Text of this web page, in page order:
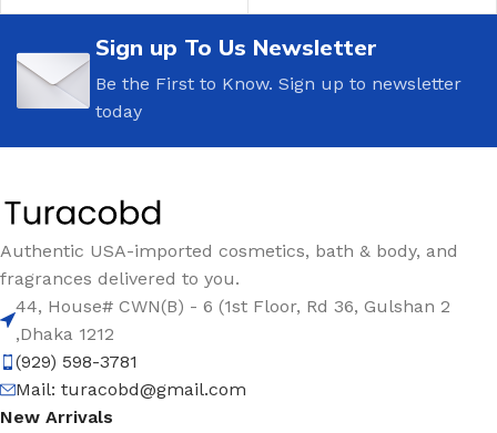
Sign up To Us Newsletter
Be the First to Know. Sign up to newsletter
today
Authentic USA-imported cosmetics, bath & body, and
fragrances delivered to you.
44, House# CWN(B) - 6 (1st Floor, Rd 36, Gulshan 2
,Dhaka 1212
(929) 598-3781
Mail: turacobd@gmail.com
New Arrivals